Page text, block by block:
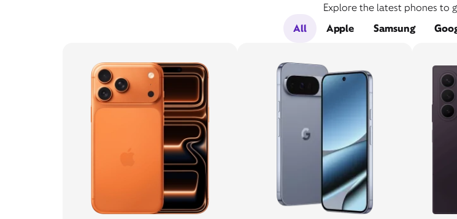
Explore the latest phones to
All
Apple Samsung